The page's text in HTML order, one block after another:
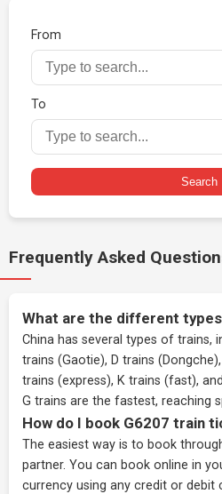
From
To
Search
Frequently Asked
What are the different
China has several types of trains,
trains (Gaotie), D trains
trains (express), K trains (fast),
G trains are the fastest, reaching
How do I book G6207 train
The easiest way is to book
partner. You can book online in
currency using any credit or debit